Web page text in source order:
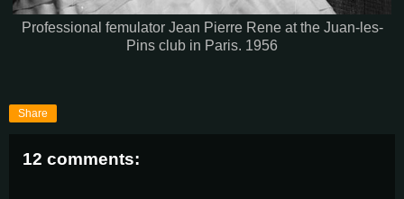
Professional femulator Jean Pierre Rene at the Juan-les-
Pins club in Paris. 1956
Share
12 comments: